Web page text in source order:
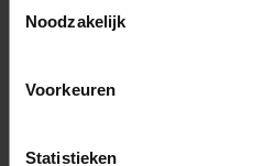
Noodzakelijk
Voorkeuren
Statistieken
data and produce top-
of digital camera the size
place inside the LHC.